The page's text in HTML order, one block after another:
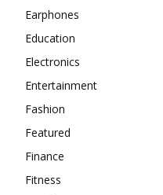
Earphones
Education
Electronics
Entertainment
Fashion
Featured
Finance
Fitness